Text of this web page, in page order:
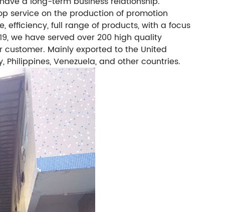
service on the production of promotion
efficiency, full range of products, with a focus
we have served over 200 high quality
Mainly exported to the United
Philippines, Venezuela, and other countries.